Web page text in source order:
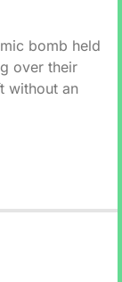
bomb held
over their
without an